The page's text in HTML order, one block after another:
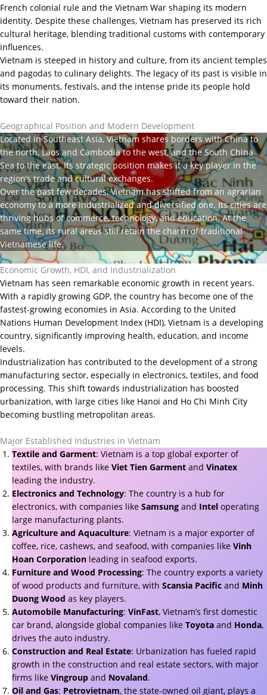
French colonial rule and the Vietnam War shaping its modern
identity. Despite these challenges, Vietnam has preserved its rich
cultural heritage, blending traditional customs with contemporary
influences.
Vietnam is steeped in history and culture, from its ancient temples
and pagodas to culinary delights. The legacy of its past is visible in
its monuments, festivals, and the intense pride its people hold
toward their nation.
Geographical Position and Modern Development
Located in Southeast Asia, Vietnam shares borders with China to
the north, Laos and Cambodia to the west, and the South China
Sea to the east. Its strategic position makes it a key player in the
region’s trade and cultural exchanges.
Over the past few decades, Vietnam has shifted from an agrarian
economy to a more industrialized and diversified one. Its cities are
thriving hubs of commerce, technology, and education. At the
same time, its rural areas still retain the charm of traditional
Vietnamese life.
Economic Growth, HDI, and Industrialization
Vietnam has seen remarkable economic growth in recent years.
With a rapidly growing GDP, the country has become one of the
fastest-growing economies in Asia. According to the United
Nations Human Development Index (HDI), Vietnam is a developing
country, significantly improving health, education, and income
levels.
Industrialization has contributed to the development of a strong
manufacturing sector, especially in electronics, textiles, and food
processing. This shift towards industrialization has boosted
urbanization, with large cities like Hanoi and Ho Chi Minh City
becoming bustling metropolitan areas.
Major Established Industries in Vietnam
Textile and Garment: Vietnam is a top global exporter of
textiles, with brands like Viet Tien Garment and Vinatex
leading the industry.
Electronics and Technology: The country is a hub for
electronics, with companies like Samsung and Intel operating
large manufacturing plants.
Agriculture and Aquaculture: Vietnam is a major exporter of
coffee, rice, cashews, and seafood, with companies like Vinh
Hoan Corporation leading in seafood exports.
Furniture and Wood Processing: The country exports a variety
of wood products and furniture, with Scansia Pacific and Minh
Duong Wood as key players.
Automobile Manufacturing: VinFast, Vietnam’s first domestic
car brand, alongside global companies like Toyota and Honda,
drives the auto industry.
Construction and Real Estate: Urbanization has fueled rapid
growth in the construction and real estate sectors, with major
firms like Vingroup and Novaland.
Oil and Gas: Petrovietnam, the state-owned oil giant, plays a